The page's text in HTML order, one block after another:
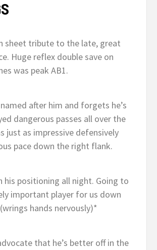
sheet tribute to the late, great
Huge reflex double save on
was peak AB1.
after him and forgets he’s
dangerous passes all over the
just as impressive defensively
pace down the right flank.
his positioning all night. Going to
important player for us down
hands nervously)*
that he’s better off in the